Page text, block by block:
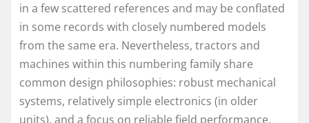
in a few scattered references and may be conflated
in some records with closely numbered models
from the same era. Nevertheless, tractors and
machines within this numbering family share
common design philosophies: robust mechanical
systems, relatively simple electronics (in older
units), and a focus on reliable field performance.